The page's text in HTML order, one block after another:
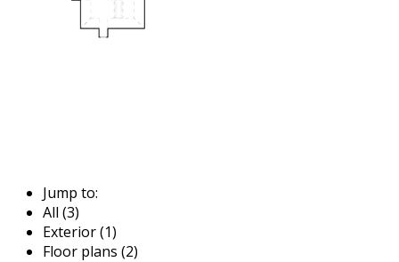
Jump to:
All (3)
Exterior (1)
Floor plans (2)